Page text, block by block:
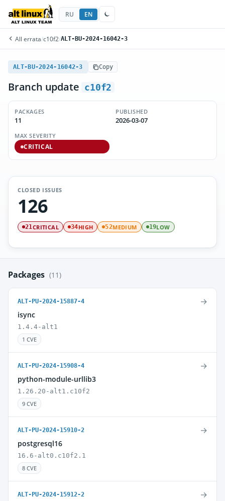
RU EN
All errata/c10f2/ALT-BU-2024-16042-3
ALT-BU-2024-16042-3 Copy
Branch update c10f2
PACKAGES
11
PUBLISHED
2026-03-07
MAX SEVERITY
CRITICAL
CLOSED ISSUES
126
21CRITICAL 34HIGH 52MEDIUM 19LOW
Packages (11)
ALT-PU-2024-15887-4
isync
1.4.4-alt1
1 CVE
→
ALT-PU-2024-15908-4
python-module-urllib3
1.26.20-alt1.c10f2
9 CVE
→
ALT-PU-2024-15910-2
postgresql16
16.6-alt0.c10f2.1
8 CVE
→
ALT-PU-2024-15912-2 →